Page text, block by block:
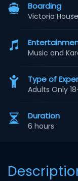
Boarding
Victoria
Music and
Type of
Adults Only
Duration
6 hours